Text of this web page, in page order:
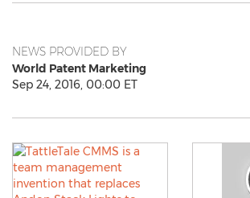
NEWS PROVIDED BY
World Patent Marketing
Sep 24, 2016, 00:00 ET